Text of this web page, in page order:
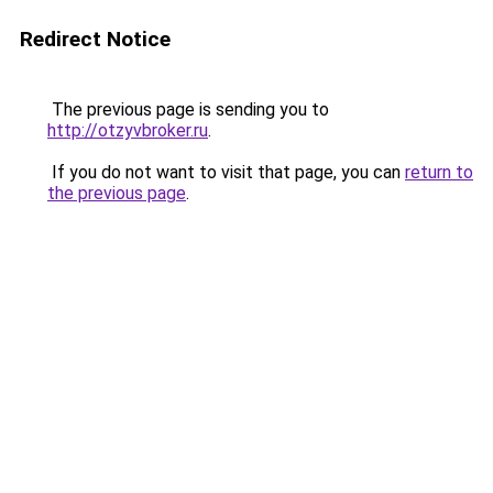
Redirect Notice
The previous page is sending you to
http://otzyvbroker.ru.
If you do not want to visit that page, you can return to
the previous page.